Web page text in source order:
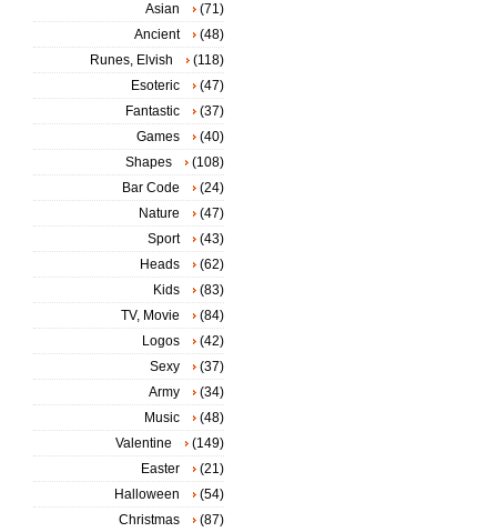
Asian
(71)
Ancient
(48)
Runes, Elvish
(118)
Esoteric
(47)
Fantastic
(37)
Games
(40)
Shapes
(108)
Bar Code
(24)
Nature
(47)
Sport
(43)
Heads
(62)
Kids
(83)
TV, Movie
(84)
Logos
(42)
Sexy
(37)
Army
(34)
Music
(48)
Valentine
(149)
Easter
(21)
Halloween
(54)
Christmas
(87)